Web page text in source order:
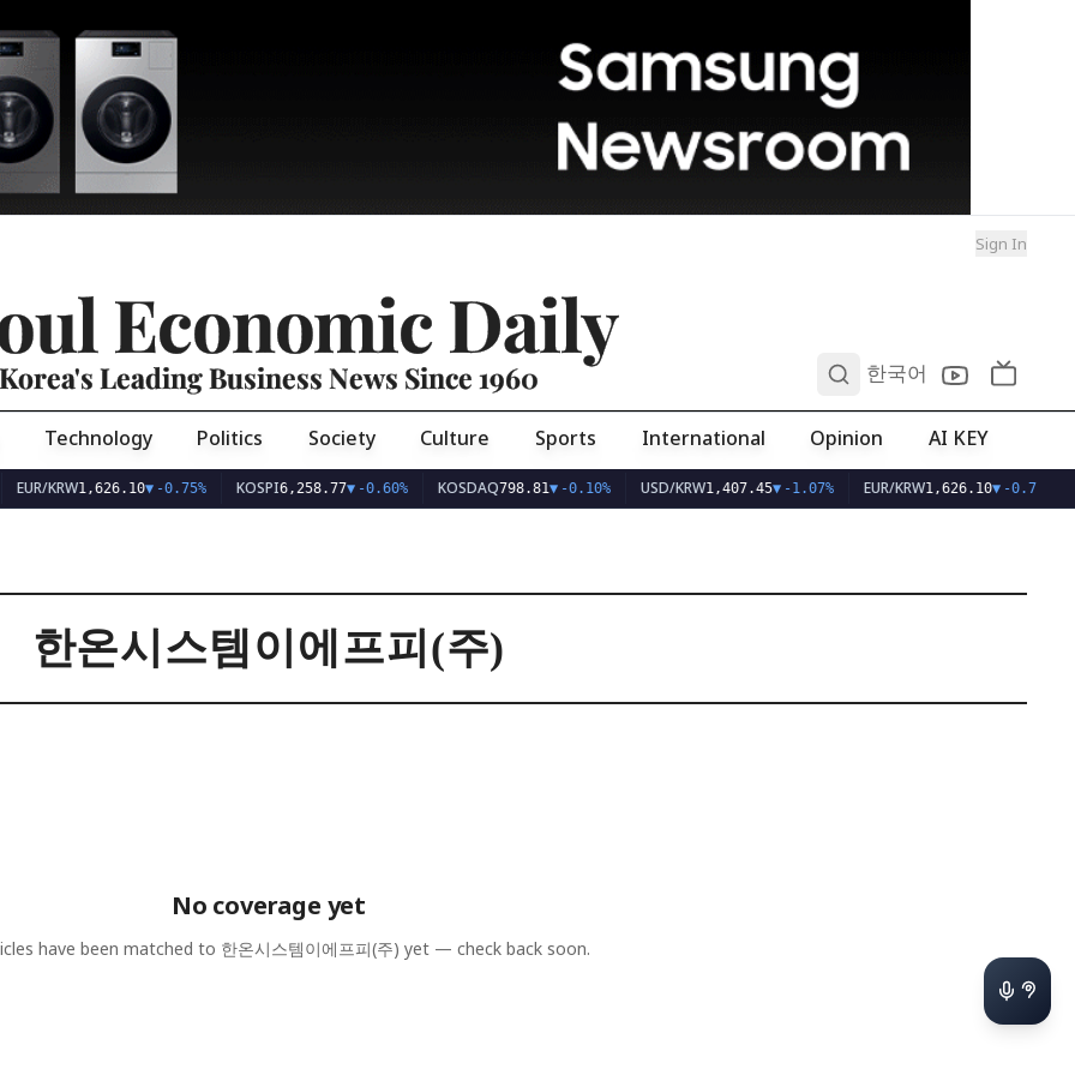
Sign In
Economic Daily
Korea's Leading Business News Since 1960 한국어
Technology Politics Society Culture Sports International Opinion AI KEY
EUR/KRW1,626.10▼-0.75% KOSPI6,258.77▼-0.60% KOSDAQ798.81▼-0.10% USD/KRW1,407.45▼-1.07% EUR/KRW1,626.10▼-0.75%
한온시스템이에프피(주)
No coverage yet
have been matched to 한온시스템이에프피(주) yet — check back soon.